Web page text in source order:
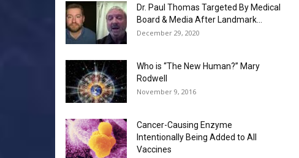
Change
Dr. Paul Thomas Targeted By Medical
Board & Media After Landmark...
December 29, 2020
Who is “The New Human?” Mary
Rodwell
November 9, 2016
Cancer-Causing Enzyme
Intentionally Being Added to All
Vaccines